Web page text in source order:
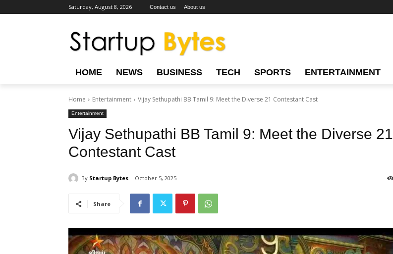
Saturday, August 8, 2026 Contact us About us
HOME NEWS BUSINESS TECH SPORTS ENTERTAINMENT
Home Entertainment Vijay Sethupathi BB Tamil 9: Meet the Diverse 21 Contestant Cast
Entertainment
Vijay Sethupathi BB Tamil 9: Meet the Diverse 21
Contestant Cast
By Startup Bytes October 5, 2025
Share